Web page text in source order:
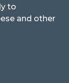
to
and other